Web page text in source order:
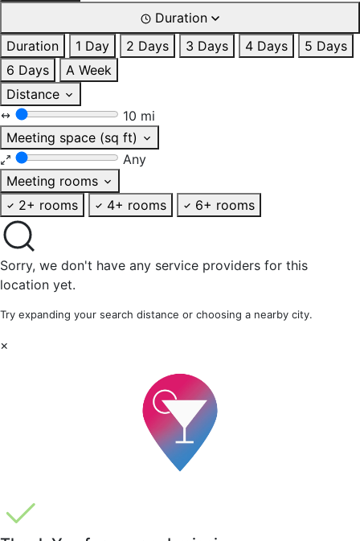
Duration
Duration
1 Day 2 Days 3 Days 4 Days
5 Days
6 Days
A Week
Distance
10 mi
Meeting space (sq ft)
Any
Meeting rooms
2+ rooms
4+ rooms 6+ rooms
Sorry, we don't have any service providers for this
location yet.
Try expanding your search distance or choosing a nearby city.
×